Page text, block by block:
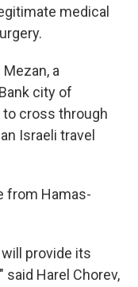
medical
a
city of
to cross through
Israeli travel
from Hamas-
provide its
Harel Chorev,